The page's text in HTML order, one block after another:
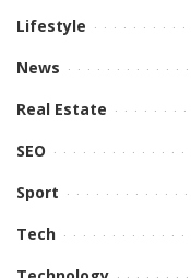
Lifestyle
News
Real Estate
SEO
Sport
Tech